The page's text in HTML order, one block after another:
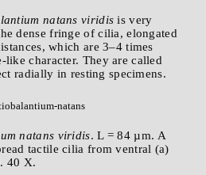
natans viridis is very
dense fringe of cilia, elongated
which are 3–4 times
like character. They are called
radially in resting specimens.
natans viridis. L = 84 µm. A
tactile cilia from ventral (a)
40 X.